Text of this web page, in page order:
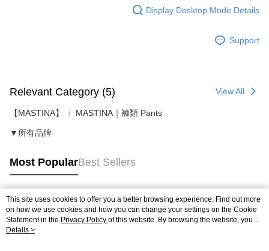
Display Desktop Mode Details
Support
Relevant Category (5) View All
【MASTINA】 MASTINA｜褲類 Pants
▼所有品牌
Most PopularBest Sellers
Popular Tags
This site uses cookies to offer you a better browsing experience. Find out more
on how we use cookies and how you can change your settings on the Cookie
Statement in the Privacy Policy of this website. By browsing the website, you
agree to our use of cookies as described in our Cookie Statement.
Details >